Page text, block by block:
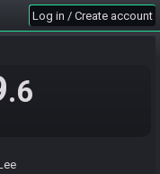
Log in / Create account
.6
w2 split though, box and
and forgot how to play it
month and it shows lol